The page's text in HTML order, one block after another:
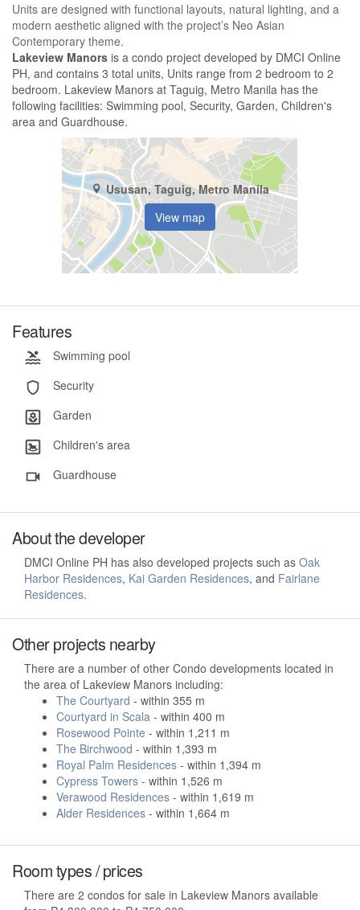
Units are designed with functional layouts, natural lighting, and a
modern aesthetic aligned with the project’s Neo Asian
Contemporary theme.
Lakeview Manors is a condo project developed by DMCI Online
PH, and contains 3 total units, Units range from 2 bedroom to 2
bedroom. Lakeview Manors at Taguig, Metro Manila has the
following facilities: Swimming pool, Security, Garden, Children's
area and Guardhouse.
Ususan, Taguig, Metro Manila
View map
Features
Swimming pool
Security
Garden
Children's area
Guardhouse
About the developer
DMCI Online PH has also developed projects such as Oak
Harbor Residences, Kai Garden Residences, and Fairlane
Residences.
Other projects nearby
There are a number of other Condo developments located in
the area of Lakeview Manors including:
The Courtyard - within 355 m
Courtyard in Scala - within 400 m
Rosewood Pointe - within 1,211 m
The Birchwood - within 1,393 m
Royal Palm Residences - within 1,394 m
Cypress Towers - within 1,526 m
Verawood Residences - within 1,619 m
Alder Residences - within 1,664 m
Room types / prices
There are 2 condos for sale in Lakeview Manors available